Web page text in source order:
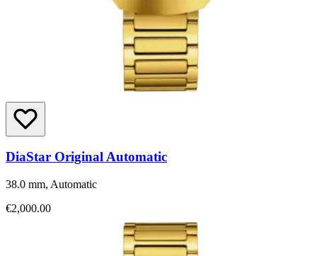
DiaStar Original Automatic
38.0 mm, Automatic
€2,000.00